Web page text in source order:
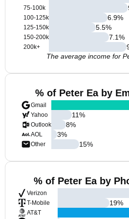
75-100k
100-125k
125-150k
150-200k
200k+
6.9%
5.5%
7.1%
The average income for
% of Peter Ea by
Gmail
Yahoo
Outlook
AOL
Other
11%
8%
3%
15%
% of Peter Ea by
Verizon
T-Mobile
AT&T
19%